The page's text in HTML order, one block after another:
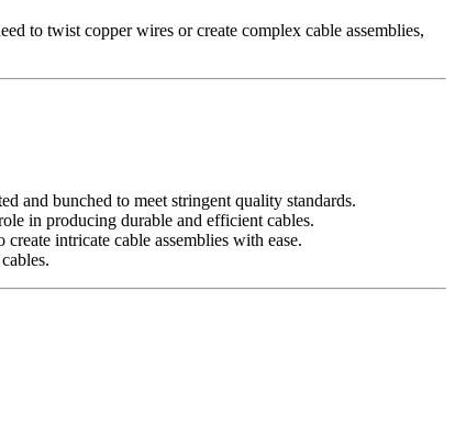
to twist copper wires or create complex cable assemblies,
and bunched to meet stringent quality standards.
in producing durable and efficient cables.
intricate cable assemblies with ease.